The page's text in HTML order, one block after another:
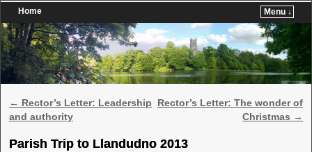
Home
Menu ↓
Skip to primary content
Skip to secondary content
Post navigation
← Rector’s Letter: Leadership
and authority
Rector’s Letter: The wonder of
Christmas →
Parish Trip to Llandudno 2013